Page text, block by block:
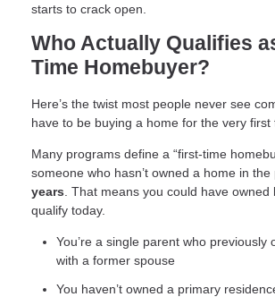
starts to crack open.
Who Actually Qualifies
Time Homebuyer?
Here’s the twist most people never see
have to be buying a home for the very first
Many programs define a “first-time
someone who hasn’t owned a home in the
years. That means you could have owned
qualify today.
You’re a single parent who previously
with a former spouse
You haven’t owned a primary